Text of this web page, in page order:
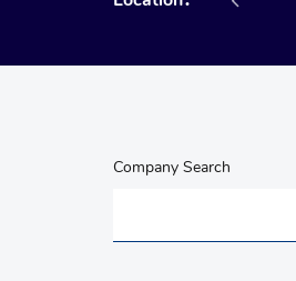
Company Search